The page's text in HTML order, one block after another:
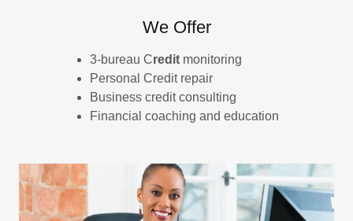
We Offer
3-bureau Credit monitoring
Personal Credit repair
Business credit consulting
Financial coaching and education